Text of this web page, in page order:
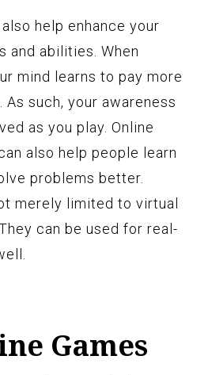
help enhance your
and abilities. When
mind learns to pay more
such, your awareness
as you play. Online
also help people learn
problems better.
merely limited to virtual
can be used for real-
Games